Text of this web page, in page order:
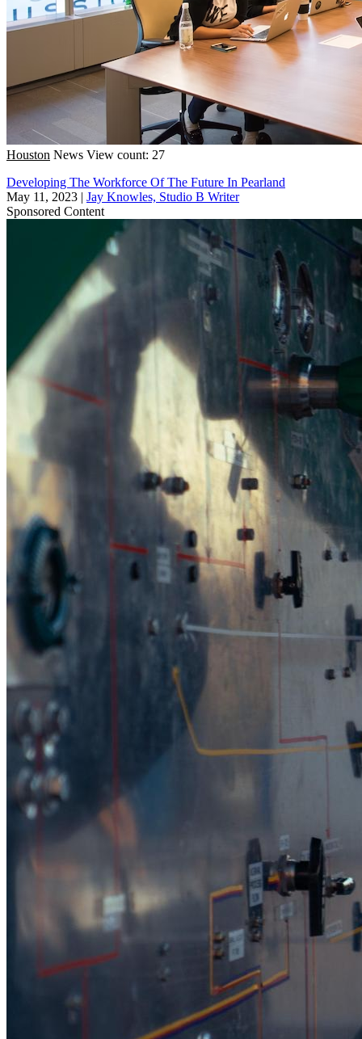
Houston News View count: 27
Developing The Workforce Of The Future In Pearland
May 11, 2023 | Jay Knowles, Studio B Writer
Sponsored Content